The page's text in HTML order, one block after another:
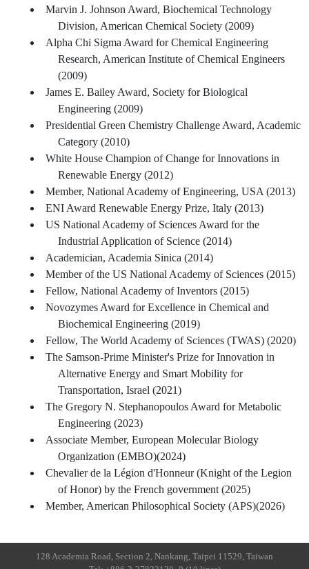
Marvin J. Johnson Award, Biochemical Technology
Division, American Chemical Society (2009)
Alpha Chi Sigma Award for Chemical Engineering
Research, American Institute of Chemical Engineers
(2009)
James E. Bailey Award, Society for Biological
Engineering (2009)
Presidential Green Chemistry Challenge Award, Academic
Category (2010)
White House Champion of Change for Innovations in
Renewable Energy (2012)
Member, National Academy of Engineering, USA (2013)
ENI Award Renewable Energy Prize, Italy (2013)
US National Academy of Sciences Award for the
Industrial Application of Science (2014)
Academician, Academia Sinica (2014)
Member of the US National Academy of Sciences (2015)
Fellow, National Academy of Inventors (2015)
Novozymes Award for Excellence in Chemical and
Biochemical Engineering (2019)
Fellow, The World Academy of Sciences (TWAS) (2020)
The Samson-Prime Minister's Prize for Innovation in
Alternative Energy and Smart Mobility for
Transportation, Israel (2021)
The Gregory N. Stephanopoulos Award for Metabolic
Engineering (2023)
Associate Member, European Molecular Biology
Organization (EMBO)(2024)
Chevalier de la Légion d'Honneur (Knight of the Legion
of Honor) by the French government (2025)
Member, American Philosophical Society (APS)(2026)
128 Academia Road, Section 2, Nankang, Taipei 11529, Taiwan